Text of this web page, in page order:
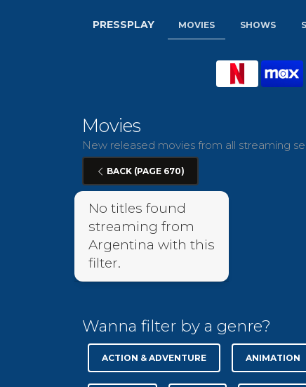
PRESSPLAY MOVIES SHOWS
Movies
New released movies from all streaming
BACK (PAGE 670)
No titles found
streaming from
Argentina with this
filter.
Wanna filter by a genre?
ACTION & ADVENTURE ANIMATION